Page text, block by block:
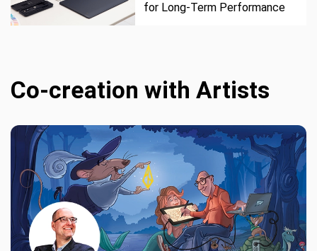
for Long-Term Performance
Co-creation with Artists